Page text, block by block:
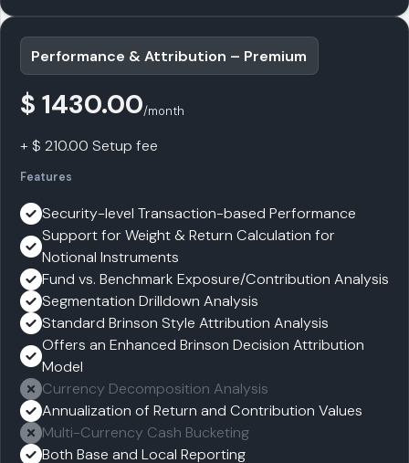
Performance & Attribution – Premium
$ 1430.00/month
+ $ 210.00 Setup fee
Features
Security-level Transaction-based Performance
Support for Weight & Return Calculation for
Notional Instruments
Fund vs. Benchmark Exposure/Contribution Analysis
Segmentation Drilldown Analysis
Standard Brinson Style Attribution Analysis
Offers an Enhanced Brinson Decision Attribution
Model
Currency Decomposition Analysis
Annualization of Return and Contribution Values
Multi-Currency Cash Bucketing
Both Base and Local Reporting